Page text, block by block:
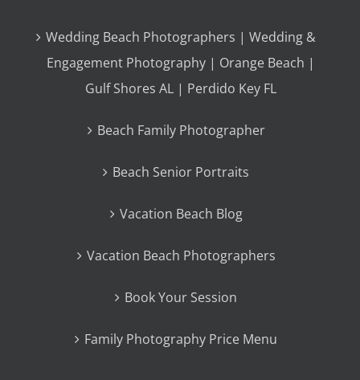
Wedding Beach Photographers | Wedding &
Engagement Photography | Orange Beach |
Gulf Shores AL | Perdido Key FL
Beach Family Photographer
Beach Senior Portraits
Vacation Beach Blog
Vacation Beach Photographers
Book Your Session
Family Photography Price Menu